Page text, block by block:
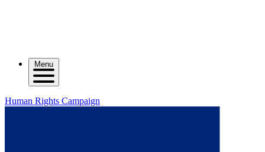
Menu
Human Rights Campaign